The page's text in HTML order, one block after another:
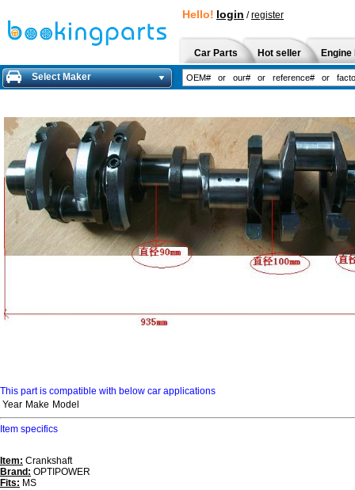
Hello! login /register
Car Parts Hot seller
Select Maker
This part is compatible with below car applications
Year Make Model
Item specifics
Item: Crankshaft
Brand: OPTIPOWER
Fits: MS